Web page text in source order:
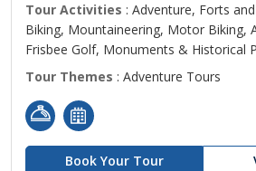
Tour Activities : Adventure, Forts
Biking, Mountaineering, Motor Biking,
Frisbee Golf, Monuments & Historical
Tour Themes : Adventure Tours
Book Your Tour